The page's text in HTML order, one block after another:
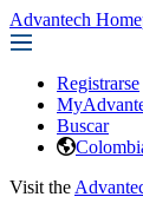
Advantech
Registrarse
Buscar
Visit the